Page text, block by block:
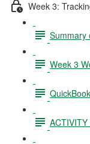
Week 3:
Summary
Week 3